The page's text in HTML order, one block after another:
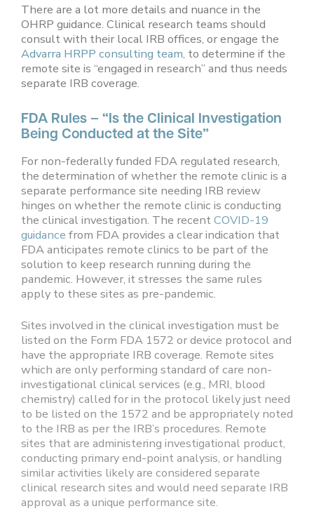
There are a lot more details and nuance in the
OHRP guidance. Clinical research teams should
consult with their local IRB offices, or engage the
Advarra HRPP consulting team, to determine if the
remote site is “engaged in research” and thus needs
separate IRB coverage.
FDA Rules – “Is the Clinical Investigation
Being Conducted at the Site”
For non-federally funded FDA regulated research,
the determination of whether the remote clinic is a
separate performance site needing IRB review
hinges on whether the remote clinic is conducting
the clinical investigation. The recentCOVID-19
guidance from FDA provides a clear indication that
FDA anticipates remote clinics to be part of the
solution to keep research running during the
pandemic. However, it stresses the same rules
apply to these sites as pre-pandemic.
Sites involved in the clinical investigation must be
listed on the Form FDA 1572 or device protocol and
have the appropriate IRB coverage. Remote sites
which are only performing standard of care non-
investigational clinical services (e.g., MRI, blood
chemistry) called for in the protocol likely just need
to be listed on the 1572 and be appropriately noted
to the IRB as per the IRB’s procedures. Remote
sites that are administering investigational product,
conducting primary end-point analysis, or handling
similar activities likely are considered separate
clinical research sites and would need separate IRB
approval as a unique performance site.